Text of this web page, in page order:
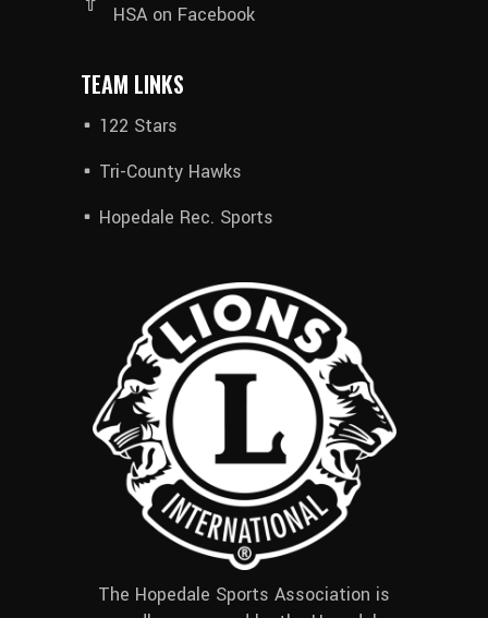
HSA on Facebook
TEAM LINKS
122 Stars
Tri-County Hawks
Hopedale Rec. Sports
The Hopedale Sports Association is